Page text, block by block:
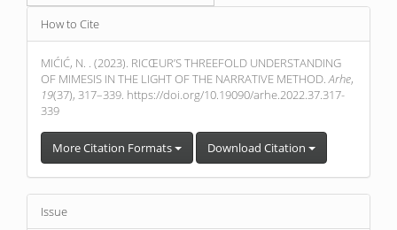
Article
Details
How to Cite
MIĆIĆ, N. . (2023). RICŒUR’S THREEFOLD UNDERSTANDING
OF MIMESIS IN THE LIGHT OF THE NARRATIVE METHOD.Arhe,
19(37), 317–339. https://doi.org/10.19090/arhe.2022.37.317-
339
More Citation Formats Download Citation
Issue